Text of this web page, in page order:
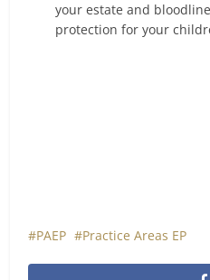
your estate and
protection for your
PAEP Practice Areas EP